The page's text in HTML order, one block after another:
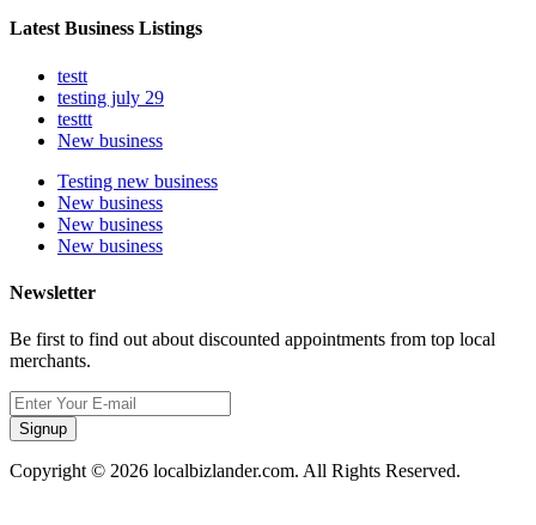
Latest Business Listings
testt
testing july 29
testtt
New business
Testing new business
New business
New business
New business
Newsletter
Be first to find out about discounted appointments from top local
merchants.
Signup
Copyright © 2026 localbizlander.com. All Rights Reserved.